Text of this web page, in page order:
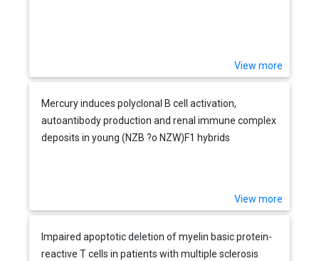
View more
Mercury induces polyclonal B cell activation,
autoantibody production and renal immune complex
deposits in young (NZB ?o NZW)F1 hybrids
View more
Impaired apoptotic deletion of myelin basic protein-
reactive T cells in patients with multiple sclerosis